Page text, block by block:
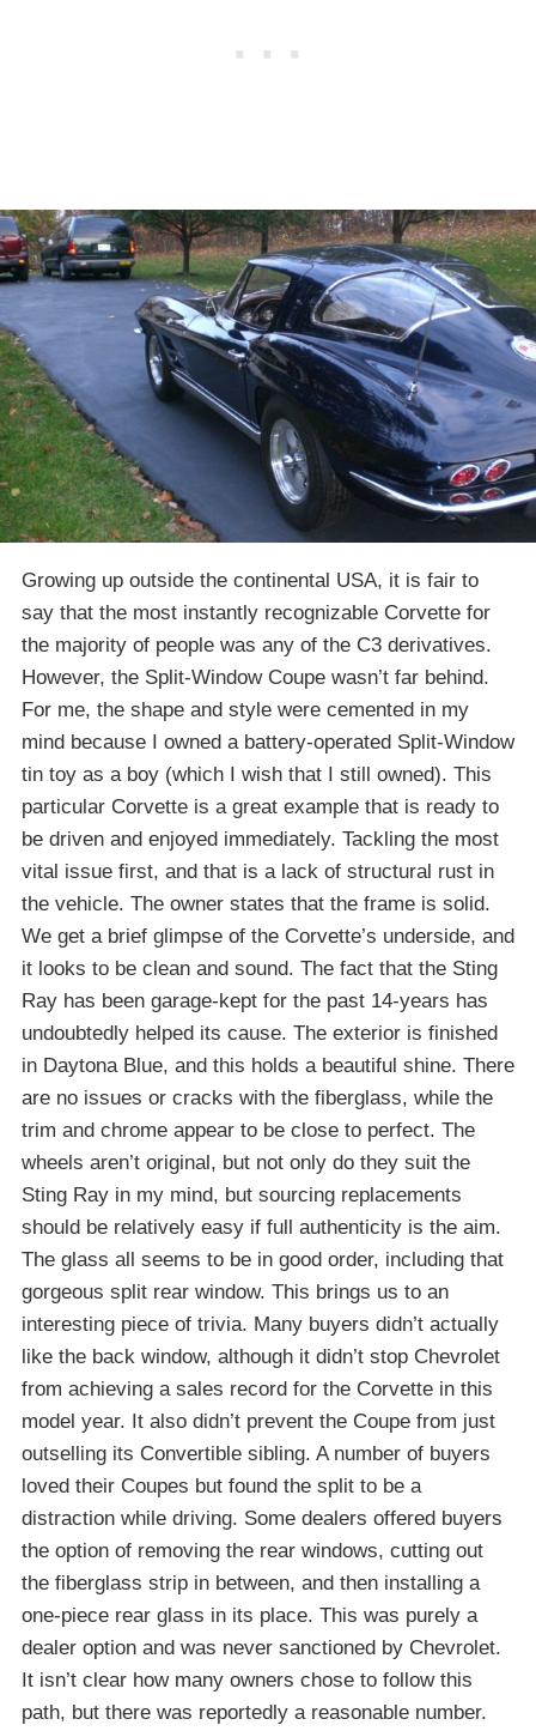
Growing up outside the continental USA, it is fair to
say that the most instantly recognizable Corvette for
the majority of people was any of the C3 derivatives.
However, the Split-Window Coupe wasn’t far behind.
For me, the shape and style were cemented in my
mind because I owned a battery-operated Split-Window
tin toy as a boy (which I wish that I still owned). This
particular Corvette is a great example that is ready to
be driven and enjoyed immediately. Tackling the most
vital issue first, and that is a lack of structural rust in
the vehicle. The owner states that the frame is solid.
We get a brief glimpse of the Corvette’s underside, and
it looks to be clean and sound. The fact that the Sting
Ray has been garage-kept for the past 14-years has
undoubtedly helped its cause. The exterior is finished
in Daytona Blue, and this holds a beautiful shine. There
are no issues or cracks with the fiberglass, while the
trim and chrome appear to be close to perfect. The
wheels aren’t original, but not only do they suit the
Sting Ray in my mind, but sourcing replacements
should be relatively easy if full authenticity is the aim.
The glass all seems to be in good order, including that
gorgeous split rear window. This brings us to an
interesting piece of trivia. Many buyers didn’t actually
like the back window, although it didn’t stop Chevrolet
from achieving a sales record for the Corvette in this
model year. It also didn’t prevent the Coupe from just
outselling its Convertible sibling. A number of buyers
loved their Coupes but found the split to be a
distraction while driving. Some dealers offered buyers
the option of removing the rear windows, cutting out
the fiberglass strip in between, and then installing a
one-piece rear glass in its place. This was purely a
dealer option and was never sanctioned by Chevrolet.
It isn’t clear how many owners chose to follow this
path, but there was reportedly a reasonable number.